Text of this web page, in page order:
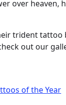
over heaven,
trident
out our
of the Year